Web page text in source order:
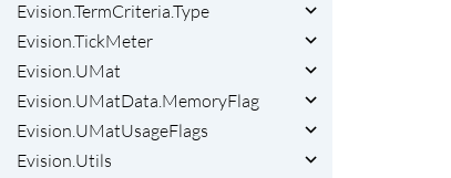
Evision.TermCriteria.Type
Evision.TickMeter
Evision.UMat
Evision.UMatData.MemoryFlag
Evision.UMatUsageFlags
Evision.Utils